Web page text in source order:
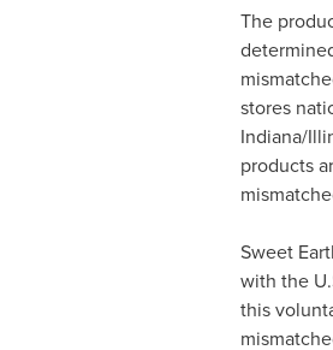
The
stores
Indiana/
products
Sweet
with the
this